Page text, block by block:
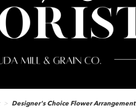
Designer's Choice Flower Arrangement